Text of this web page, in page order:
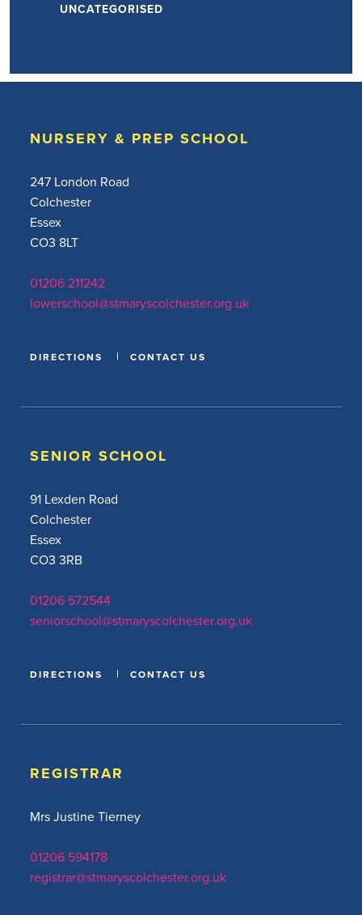
UNCATEGORISED
NURSERY & PREP SCHOOL
247 London Road
Colchester
Essex
CO3 8LT
01206 211242
lowerschool@stmaryscolchester.org.uk
DIRECTIONS CONTACT US
SENIOR SCHOOL
91 Lexden Road
Colchester
Essex
CO3 3RB
01206 572544
seniorschool@stmaryscolchester.org.uk
DIRECTIONS CONTACT US
REGISTRAR
Mrs Justine Tierney
01206 594178
registrar@stmaryscolchester.org.uk